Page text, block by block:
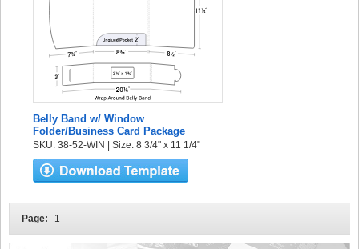
Belly Band w/ Window
Folder/Business Card Package
SKU: 38-52-WIN | Size: 8 3/4" x 11 1/4"
Page: 1